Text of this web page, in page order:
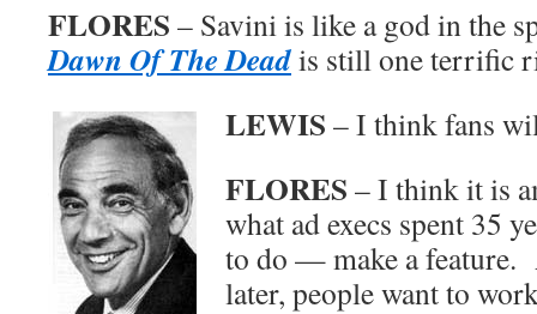
FLORES – Savini is like a god in the
Dawn Of The Deadis still one terrific
LEWIS – I think fans
FLORES – I think it is
what ad execs spent 35
to do — make a feature.
later, people want to